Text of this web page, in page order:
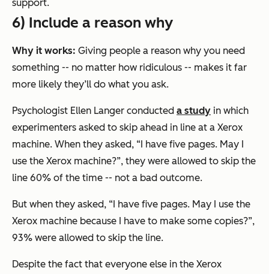
support.
6) Include a reason why
Why it works: Giving people a reason why you need
something -- no matter how ridiculous -- makes it far
more likely they’ll do what you ask.
Psychologist Ellen Langer conducted a study in which
experimenters asked to skip ahead in line at a Xerox
machine. When they asked, “I have five pages. May I
use the Xerox machine?”, they were allowed to skip the
line 60% of the time -- not a bad outcome.
But when they asked, “I have five pages. May I use the
Xerox machine because I have to make some copies?”,
93% were allowed to skip the line.
Despite the fact that everyone else in the Xerox